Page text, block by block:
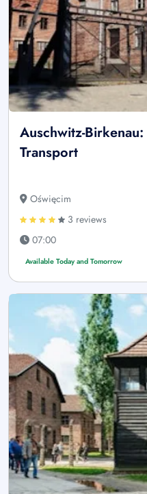
Auschwitz-
Transport
Oświęcim
3 reviews
07:00
Available Today and Tomorrow